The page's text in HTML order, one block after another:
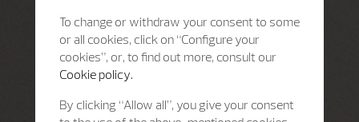
To change or withdraw your consent to some
or all cookies, click on “Configure your
cookies”, or, to find out more, consult our
Cookie policy.
By clicking “Allow all”, you give your consent